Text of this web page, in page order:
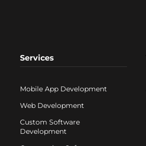
Services
Mobile App Development
Web Development
Custom Software
Development